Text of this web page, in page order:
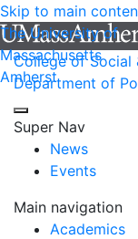
Skip to main
The University of
Massachusetts
Amherst
College of Social
Department of
Super Nav
News
Events
Main navigation
Academics